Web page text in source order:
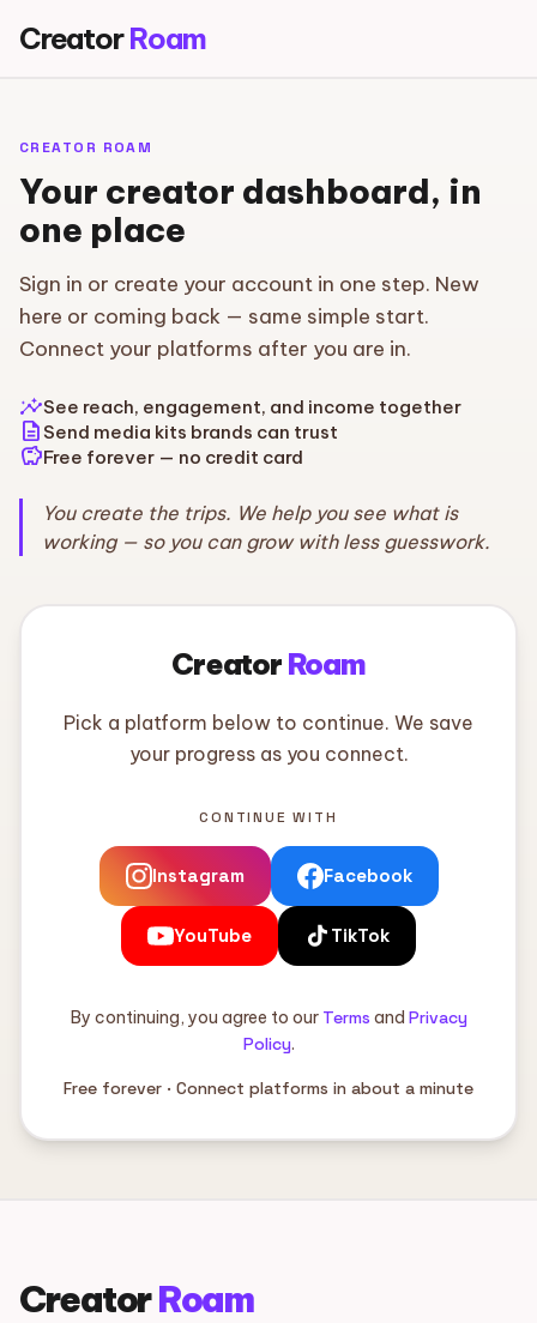
CreatorRoam
CREATOR ROAM
Your creator dashboard, in
one place
Sign in or create your account in one step. New
here or coming back — same simple start.
Connect your platforms after you are in.
insightsSee reach, engagement, and income together
description Send media kits brands can trust
savingsFree forever — no credit card
You create the trips. We help you see what is
working — so you can grow with less guesswork.
Creator Roam
Pick a platform below to continue. We save
your progress as you connect.
CONTINUE WITH
Instagram Facebook
YouTube TikTok
By continuing, you agree to our Terms and Privacy
Policy.
Free forever · Connect platforms in about a minute
CreatorRoam